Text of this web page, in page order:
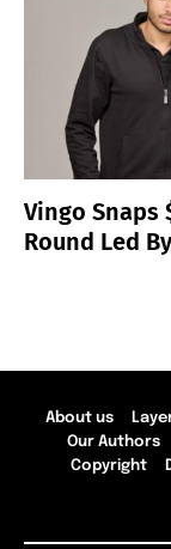
Vingo Snaps
Round Led
About us
Our Authors
Copyright